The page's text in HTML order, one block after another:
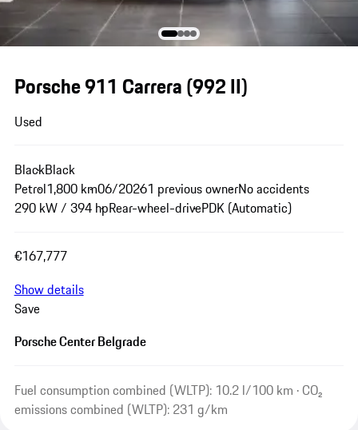
Porsche 911 Carrera(992 II)
Used
BlackBlack
Petrol1,800 km06/20261 previous ownerNo accidents
290 kW / 394 hpRear-wheel-drivePDK (Automatic)
€167,777
Show details
Save
Porsche Center Belgrade
Fuel consumption combined (WLTP): 10.2 l/100 km · CO₂
emissions combined (WLTP): 231 g/km